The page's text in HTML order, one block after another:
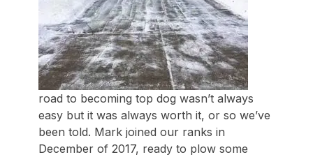
road to becoming top dog wasn’t always
easy but it was always worth it, or so we’ve
been told. Mark joined our ranks in
December of 2017, ready to plow some